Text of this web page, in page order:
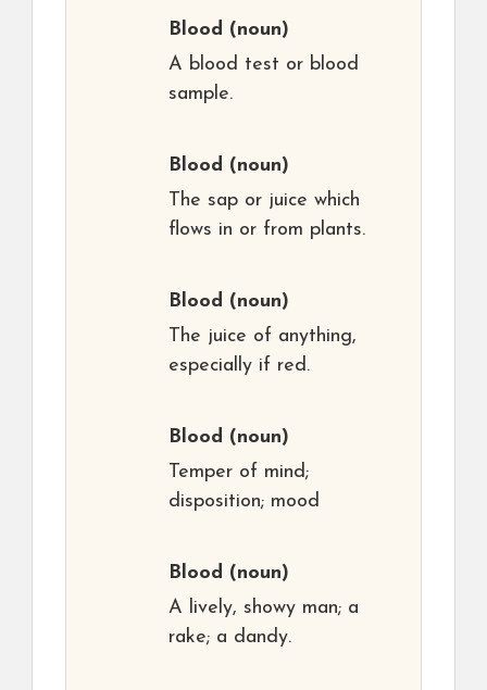
Blood (noun)
A blood test or blood
sample.
Blood (noun)
The sap or juice which
flows in or from plants.
Blood (noun)
The juice of anything,
especially if red.
Blood (noun)
Temper of mind;
disposition; mood
Blood (noun)
A lively, showy man; a
rake; a dandy.